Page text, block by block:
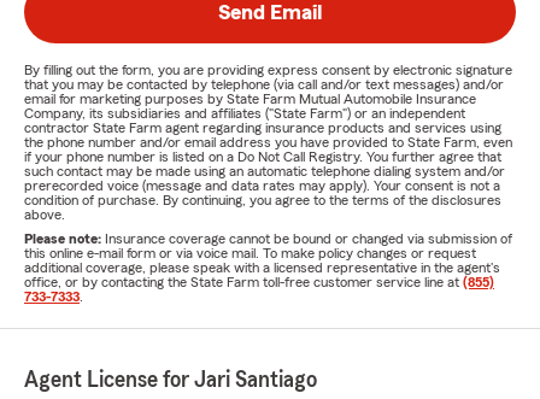
Send Email
By filling out the form, you are providing express consent by electronic signature
that you may be contacted by telephone (via call and/or text messages) and/or
email for marketing purposes by State Farm Mutual Automobile Insurance
Company, its subsidiaries and affiliates ("State Farm") or an independent
contractor State Farm agent regarding insurance products and services using
the phone number and/or email address you have provided to State Farm, even
if your phone number is listed on a Do Not Call Registry. You further agree that
such contact may be made using an automatic telephone dialing system and/or
prerecorded voice (message and data rates may apply). Your consent is not a
condition of purchase. By continuing, you agree to the terms of the disclosures
above.
Please note: Insurance coverage cannot be bound or changed via submission of
this online e-mail form or via voice mail. To make policy changes or request
additional coverage, please speak with a licensed representative in the agent's
office, or by contacting the State Farm toll-free customer service line at (855)
733-7333
Agent License for Jari Santiago